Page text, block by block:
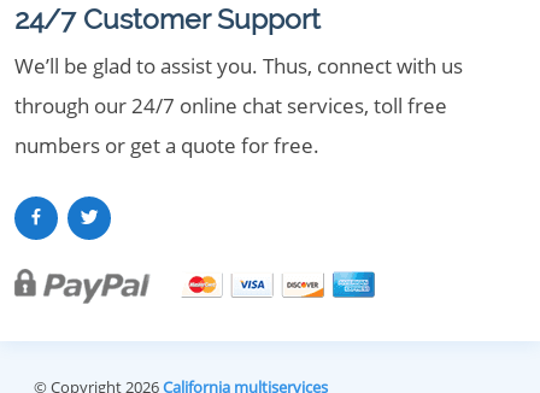
24/7 Customer Support
We’ll be glad to assist you. Thus, connect with us
through our 24/7 online chat services, toll free
numbers or get a quote for free.
© Copyright 2026California multiservices